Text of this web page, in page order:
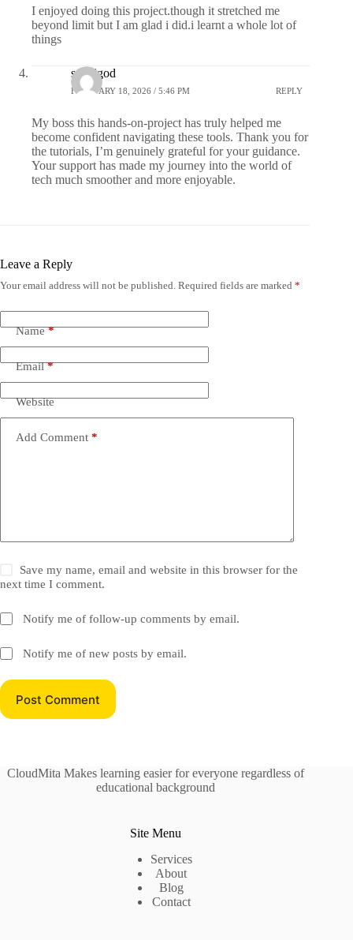
I enjoyed doing this project.though it stretched me
beyond limit but I am glad i did.i learnt a whole lot of
things
smallgod
FEBRUARY 18, 2026 / 5:46 PM REPLY
My boss this hands-on-project has truly helped me
become confident navigating these tools. Thank you for
the tutorials, I’m genuinely grateful for your guidance.
Your support has made my journey into the world of
tech much smoother and more enjoyable.
Leave a Reply
Your email address will not be published. Required fields are marked *
Name*
Email*
Website
Add Comment *
Save my name, email and website in this browser for the
next time I comment.
Notify me of follow-up comments by email.
Notify me of new posts by email.
Post Comment
CloudMita Makes learning easier for everyone regardless of
educational background
Site Menu
Services
About
Blog
Contact